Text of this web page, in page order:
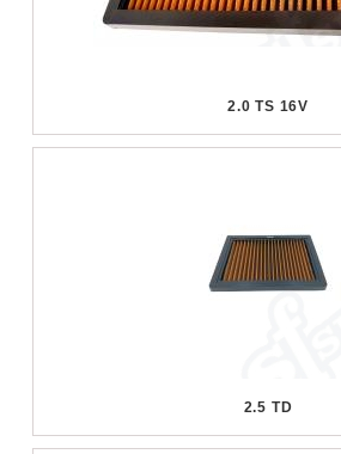
2.0 TS 16V
2.5 TD